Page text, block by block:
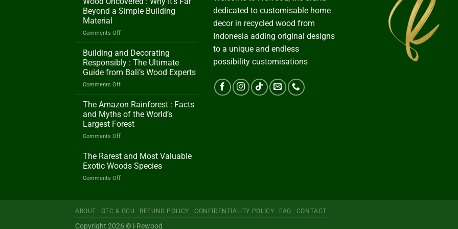
Beyond a Simple Building
Material
Comments Offon
Uncovered
:
Why
It’s
Far
a
Simple
Material
Building and Decorating
Responsibly : The Ultimate
Guide from Bali’s Wood Experts
Comments Offon
and
Decorating
Responsibly
:
The
Guide
from
The Amazon Rainforest : Facts
and Myths of the World’s
Largest Forest
Comments Offon
Amazon
Rainforest
:
Facts
the
World’s
The Rarest and Most Valuable
Exotic Woods Species
Comments Offon
Most
dedicated to customisable home
decor in recycled wood from
Indonesia adding original designs
to a unique and endless
possibility customisations
ABOUT GTC & GCU REFUND POLICY CONFIDENTIALITY POLICY FAQ CONTACT
Copyright 2026 © i-Rewood